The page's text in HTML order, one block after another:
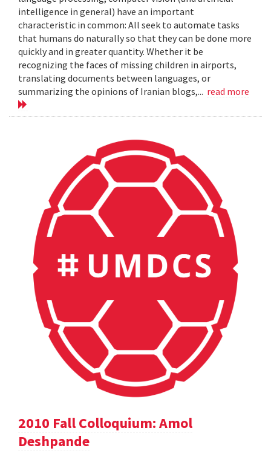
intelligence in general) have an important
characteristic in common: All seek to automate tasks
that humans do naturally so that they can be done more
quickly and in greater quantity. Whether it be
recognizing the faces of missing children in airports,
translating documents between languages, or
summarizing the opinions of Iranian blogs,... read more
2010 Fall Colloquium: Amol
Deshpande